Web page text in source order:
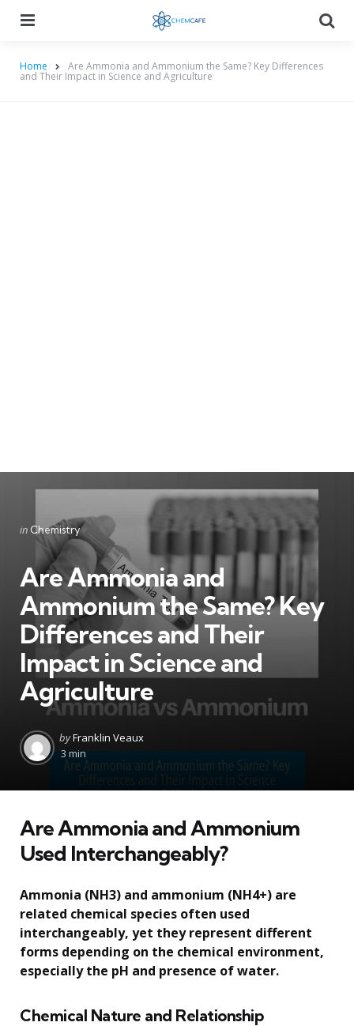
Home Are Ammonia and Ammonium the Same? Key Differences
and Their Impact in Science and Agriculture
Categories
Posted
in Chemistry
Are Ammonia and
Ammonium the Same? Key
Differences and Their
Impact in Science and
Agriculture
Posted
by
byFranklin Veaux
3 min
Are Ammonia and Ammonium
Used Interchangeably?
Ammonia (NH3) and ammonium (NH4+) are
related chemical species often used
interchangeably, yet they represent different
forms depending on the chemical environment,
especially the pH and presence of water.
Chemical Nature and Relationship